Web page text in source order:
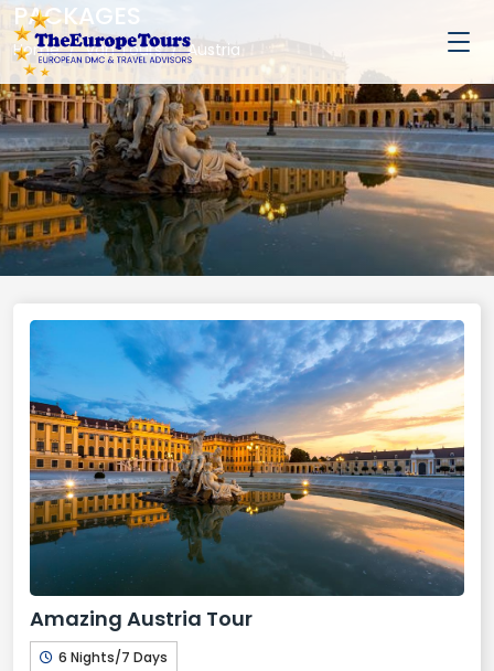
PACKAGES
Home Van Tours Austria
Amazing Austria Tour
6 Nights/7 Days